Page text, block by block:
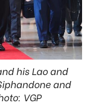
his Lao and
and
VGP